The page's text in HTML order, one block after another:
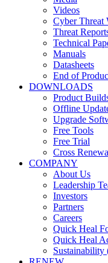
Videos
Cyber Threat
Threat
Technical
Manuals
Datasheets
End of
DOWNLOADS
Product
Offline
Upgrade
Free Tools
Free Trial
Cross
COMPANY
About Us
Leadership
Investors
Partners
Careers
Quick Heal
Quick Heal
Sustainability